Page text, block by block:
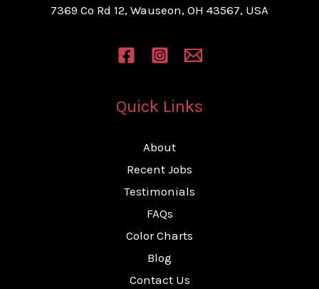
7369 Co Rd 12, Wauseon, OH 43567, USA
Quick Links
About
Recent Jobs
Testimonials
FAQs
Color Charts
Blog
Contact Us